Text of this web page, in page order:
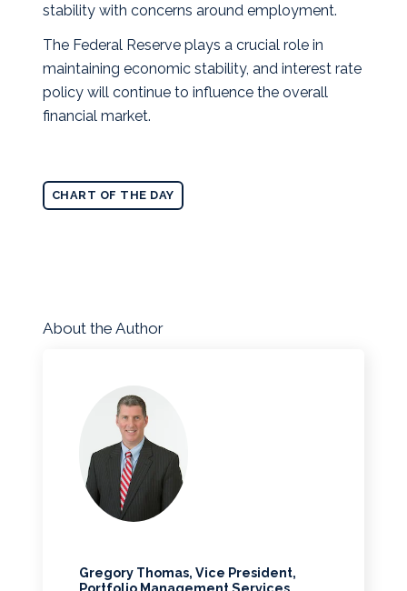
stability with concerns around employment.
The Federal Reserve plays a crucial role in
maintaining economic stability, and interest rate
policy will continue to influence the overall
financial market.
CHART OF THE DAY
About the Author
Gregory Thomas, Vice President,